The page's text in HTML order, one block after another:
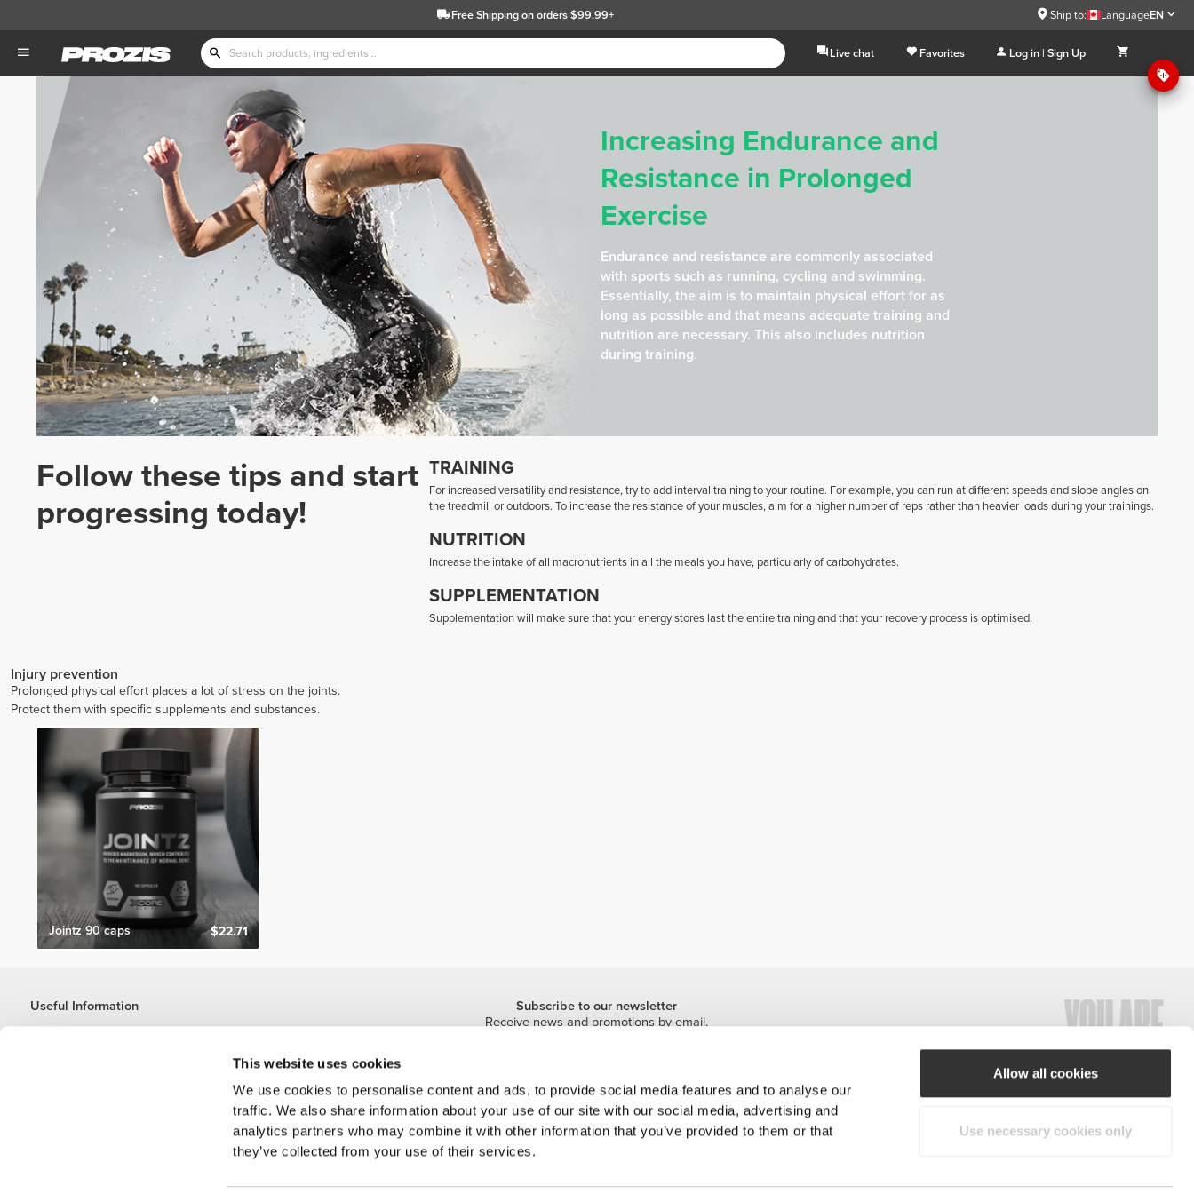
This website uses cookies
We use cookies to personalise content and ads, to provide social media features and to analyse our
traffic. We also share information about your use of our site with our social media, advertising and
analytics partners who may combine it with other information that you’ve provided to them or that
they’ve collected from your use of their services.
Allow all cookies
Use necessary cookies only
Free Shippingon orders $99.99+ Ship to: LanguageEN
Live chat Favorites Log in | Sign Up
Increasing Endurance and
Resistance in Prolonged
Exercise
Endurance and resistance are commonly associated
with sports such as running, cycling and swimming.
Essentially, the aim is to maintain physical effort for as
long as possible and that means adequate training and
nutrition are necessary. This also includes nutrition
during training.
Follow these tips and start
progressing today!
TRAINING
For increased versatility and resistance, try to add interval training to your routine. For example, you can run at different speeds and slope angles on
the treadmill or outdoors. To increase the resistance of your muscles, aim for a higher number of reps rather than heavier loads during your trainings.
NUTRITION
Increase the intake of all macronutrients in all the meals you have, particularly of carbohydrates.
SUPPLEMENTATION
Supplementation will make sure that your energy stores last the entire training and that your recovery process is optimised.
Injury prevention
Prolonged physical effort places a lot of stress on the joints.
Protect them with specific supplements and substances.
Jointz 90 caps $22.71
Useful Information
Subscribe to our newsletter
Receive news and promotions by email.